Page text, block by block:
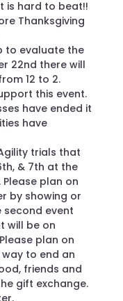
is hard to beat!!
Thanksgiving
to evaluate the
22nd there will
12 to 2.
this event.
have ended it
have
trials that
& 7th at the
Please plan on
by showing or
second event
will be on
plan on
to end an
friends and
gift exchange.